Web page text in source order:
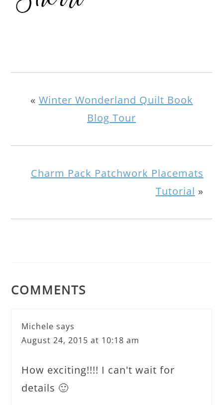
« Winter Wonderland Quilt Book
Blog Tour
Charm Pack Patchwork Placemats
Tutorial »
COMMENTS
Michele says
August 24, 2015 at 10:18 am
How exciting!!!! I can't wait for
details 🙂